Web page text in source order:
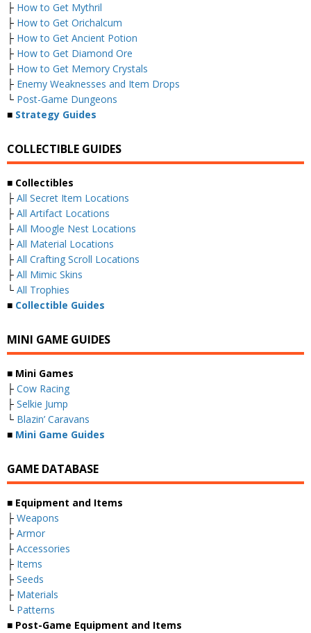
├ How to Get Mythril
├ How to Get Orichalcum
├ How to Get Ancient Potion
├ How to Get Diamond Ore
├ How to Get Memory Crystals
├ Enemy Weaknesses and Item Drops
└ Post-Game Dungeons
■ Strategy Guides
COLLECTIBLE GUIDES
■ Collectibles
├ All Secret Item Locations
├ All Artifact Locations
├ All Moogle Nest Locations
├ All Material Locations
├ All Crafting Scroll Locations
├ All Mimic Skins
└ All Trophies
■ Collectible Guides
MINI GAME GUIDES
■ Mini Games
├ Cow Racing
├ Selkie Jump
└ Blazin’ Caravans
■ Mini Game Guides
GAME DATABASE
■ Equipment and Items
├ Weapons
├ Armor
├ Accessories
├ Items
├ Seeds
├ Materials
└ Patterns
■ Post-Game Equipment and Items